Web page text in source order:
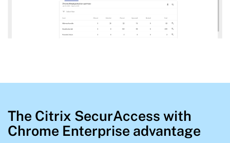
The Citrix SecurAccess with
Chrome Enterprise advantage